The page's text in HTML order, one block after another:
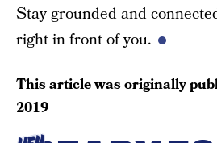
Stay grounded and
right in front of you.
This article was originally
2019